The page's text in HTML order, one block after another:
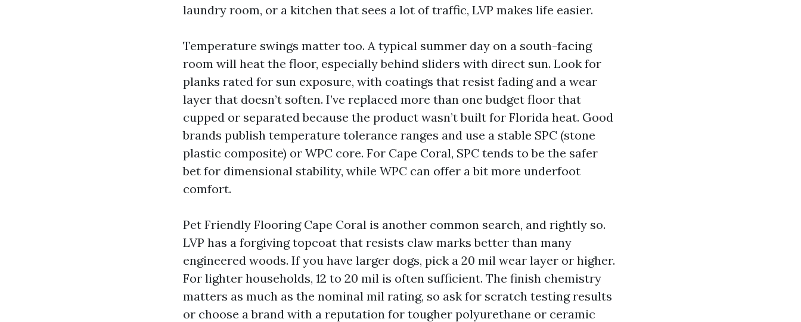
laundry room, or a kitchen that sees a lot of traffic, LVP makes life easier.
Temperature swings matter too. A typical summer day on a south-facing
room will heat the floor, especially behind sliders with direct sun. Look for
planks rated for sun exposure, with coatings that resist fading and a wear
layer that doesn’t soften. I’ve replaced more than one budget floor that
cupped or separated because the product wasn’t built for Florida heat. Good
brands publish temperature tolerance ranges and use a stable SPC (stone
plastic composite) or WPC core. For Cape Coral, SPC tends to be the safer
bet for dimensional stability, while WPC can offer a bit more underfoot
comfort.
Pet Friendly Flooring Cape Coral is another common search, and rightly so.
LVP has a forgiving topcoat that resists claw marks better than many
engineered woods. If you have larger dogs, pick a 20 mil wear layer or higher.
For lighter households, 12 to 20 mil is often sufficient. The finish chemistry
matters as much as the nominal mil rating, so ask for scratch testing results
or choose a brand with a reputation for tougher polyurethane or ceramic